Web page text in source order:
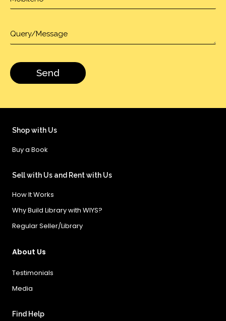
Shop with Us
Buy a Book
Sell with Us and Rent with Us
How It Works
Why Build Library with WIYS?
Regular Seller/Library
About Us
Testimonials
Media
Find Help